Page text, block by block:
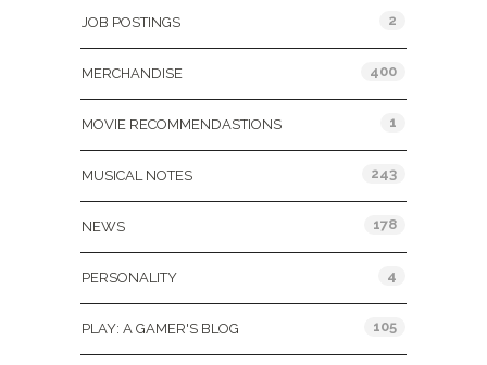
JOB POSTINGS 2
MERCHANDISE 400
MOVIE RECOMMENDASTIONS 1
MUSICAL NOTES 243
NEWS 178
PERSONALITY 4
PLAY: A GAMER'S BLOG 105